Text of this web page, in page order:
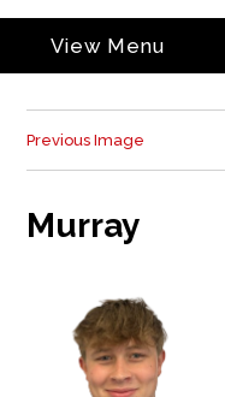
View Menu
Previous Image
Murray